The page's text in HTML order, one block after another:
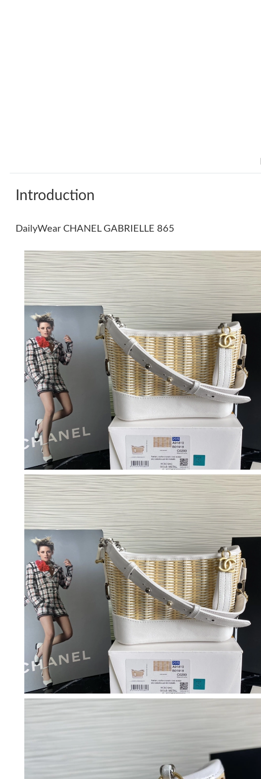
Introduction
DailyWear CHANEL GABRIELLE 865